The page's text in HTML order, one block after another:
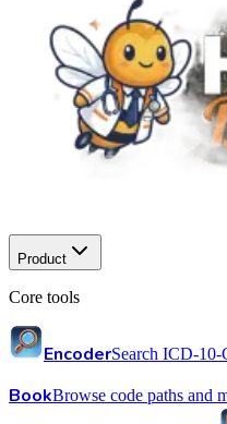
Product
Core tools
EncoderSearch ICD-
BookBrowse code paths and